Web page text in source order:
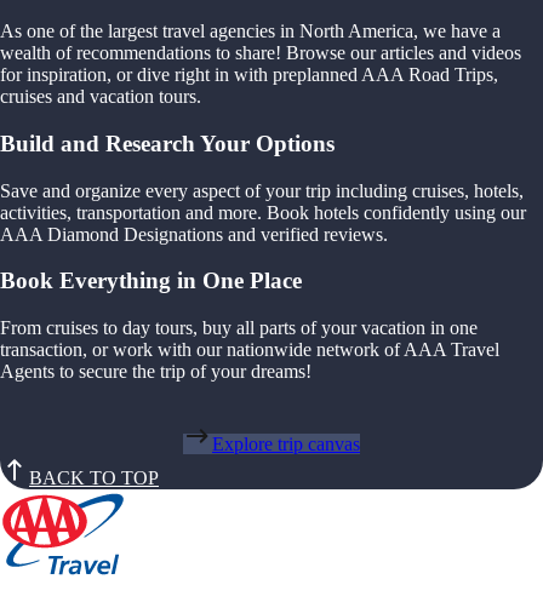
As one of the largest travel agencies in North America, we have a
wealth of recommendations to share! Browse our articles and videos
for inspiration, or dive right in with preplanned AAA Road Trips,
cruises and vacation tours.
Build and Research Your Options
Save and organize every aspect of your trip including cruises, hotels,
activities, transportation and more. Book hotels confidently using our
AAA Diamond Designations and verified reviews.
Book Everything in One Place
From cruises to day tours, buy all parts of your vacation in one
transaction, or work with our nationwide network of AAA Travel
Agents to secure the trip of your dreams!
Explore trip canvas
BACK TO TOP